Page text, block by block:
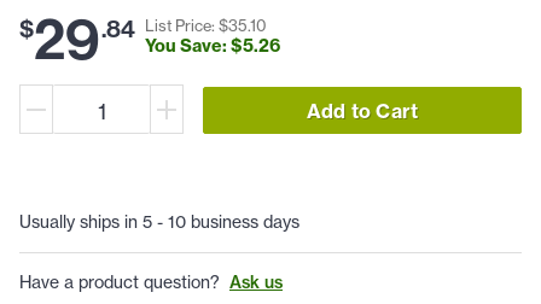
$29.84 List Price: $35.10
You Save: $5.26
Add to Cart
Usually ships in 5 - 10 business days
Have a product question? Ask us